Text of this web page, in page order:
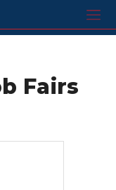
Fairs